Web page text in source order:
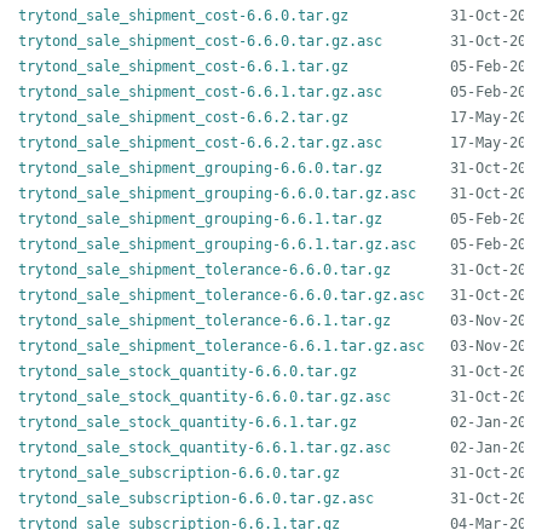
trytond_sale_shipment_cost-6.6.0.tar.gz
trytond_sale_shipment_cost-6.6.0.tar.gz.asc
trytond_sale_shipment_cost-6.6.1.tar.gz
trytond_sale_shipment_cost-6.6.1.tar.gz.asc
trytond_sale_shipment_cost-6.6.2.tar.gz
trytond_sale_shipment_cost-6.6.2.tar.gz.asc
trytond_sale_shipment_grouping-6.6.0.tar.gz
trytond_sale_shipment_grouping-6.6.0.tar.gz.asc
trytond_sale_shipment_grouping-6.6.1.tar.gz
trytond_sale_shipment_grouping-6.6.1.tar.gz.asc
trytond_sale_shipment_tolerance-6.6.0.tar.gz
trytond_sale_shipment_tolerance-6.6.0.tar.gz.asc
trytond_sale_shipment_tolerance-6.6.1.tar.gz
trytond_sale_shipment_tolerance-6.6.1.tar.gz.asc
trytond_sale_stock_quantity-6.6.0.tar.gz
trytond_sale_stock_quantity-6.6.0.tar.gz.asc
trytond_sale_stock_quantity-6.6.1.tar.gz
trytond_sale_stock_quantity-6.6.1.tar.gz.asc
trytond_sale_subscription-6.6.0.tar.gz
trytond_sale_subscription-6.6.0.tar.gz.asc
trytond_sale_subscription-6.6.1.tar.gz